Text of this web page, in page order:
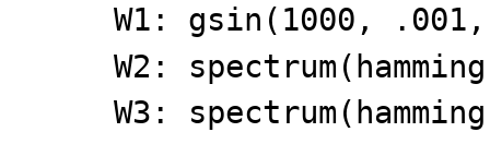
W1: gsin(1000,
W2:
W3: